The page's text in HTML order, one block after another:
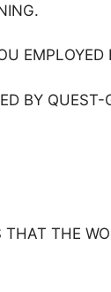
EMPLOYED
BY
THE